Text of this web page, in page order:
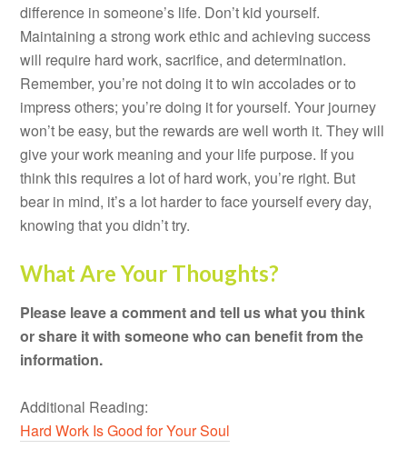
difference in someone’s life. Don’t kid yourself.
Maintaining a strong work ethic and achieving success
will require hard work, sacrifice, and determination.
Remember, you’re not doing it to win accolades or to
impress others; you’re doing it for yourself. Your journey
won’t be easy, but the rewards are well worth it. They will
give your work meaning and your life purpose. If you
think this requires a lot of hard work, you’re right. But
bear in mind, it’s a lot harder to face yourself every day,
knowing that you didn’t try.
What Are Your Thoughts?
Please leave a comment and tell us what you think
or share it with someone who can benefit from the
information.
Additional Reading:
Hard Work Is Good for Your Soul